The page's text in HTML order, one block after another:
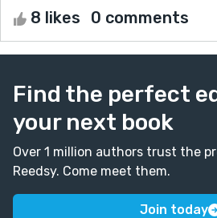
8 likes 0 comments
Find the perfect
your next book
Over 1 million authors trust the
Reedsy. Come meet them.
Join today